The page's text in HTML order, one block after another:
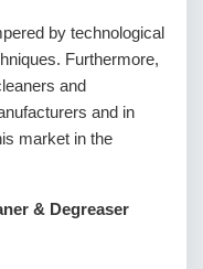
by technological
Furthermore,
and
and in
market in the
& Degreaser